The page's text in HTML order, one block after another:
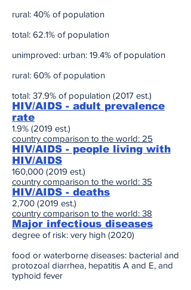
rural: 40% of population
total: 62.1% of population
unimproved: urban: 19.4% of population
rural: 60% of population
total: 37.9% of population (2017 est.)
HIV/AIDS - adult prevalence
rate
1.9% (2019 est.)
country comparison to the world: 25
HIV/AIDS - people living with
HIV/AIDS
160,000 (2019 est.)
country comparison to the world: 35
HIV/AIDS - deaths
2,700 (2019 est.)
country comparison to the world: 38
Major infectious diseases
degree of risk: very high (2020)
food or waterborne diseases: bacterial and
protozoal diarrhea, hepatitis A and E, and
typhoid fever